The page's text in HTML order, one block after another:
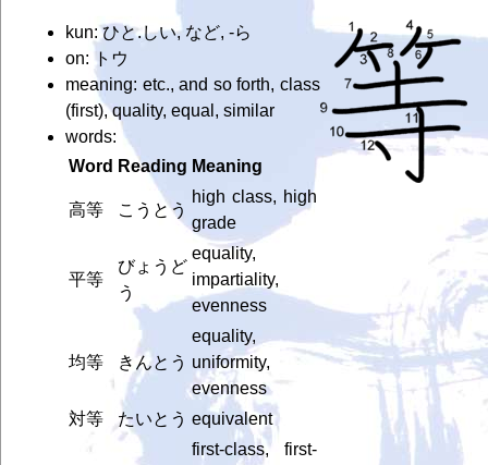
kun: ひと.しい, など, -ら
on: トウ
meaning: etc., and so forth, class
(first), quality, equal, similar
words:
Word Reading Meaning
高等 こうとう
high class, high
grade
平等
びょうど
う
equality,
impartiality,
evenness
均等 きんとう
equality,
uniformity,
evenness
対等
たいとう equivalent
first-class, first-